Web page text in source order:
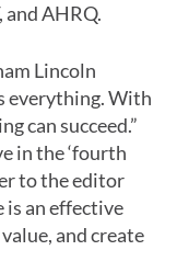
and AHRQ.
Lincoln
everything. With
can succeed.”
in the ‘fourth
to the editor
is an effective
and create